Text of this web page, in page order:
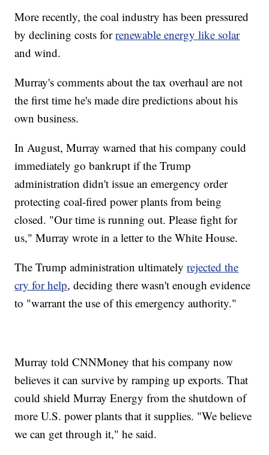
More recently, the coal industry has been pressured
by declining costs forrenewable energy like solar
and wind.
Murray's comments about the tax overhaul are not
the first time he's made dire predictions about his
own business.
In August, Murray warned that his company could
immediately go bankrupt if the Trump
administration didn't issue an emergency order
protecting coal-fired power plants from being
closed. "Our time is running out. Please fight for
us," Murray wrote in a letter to the White House.
The Trump administration ultimatelyrejected the
cry for help, deciding there wasn't enough evidence
to "warrant the use of this emergency authority."
Murray told CNNMoney that his company now
believes it can survive by ramping up exports. That
could shield Murray Energy from the shutdown of
more U.S. power plants that it supplies. "We believe
we can get through it," he said.